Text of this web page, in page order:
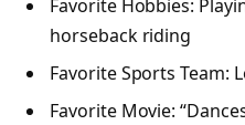
Favorite Hobbies:
horseback riding
Favorite Sports Team:
Favorite Movie: